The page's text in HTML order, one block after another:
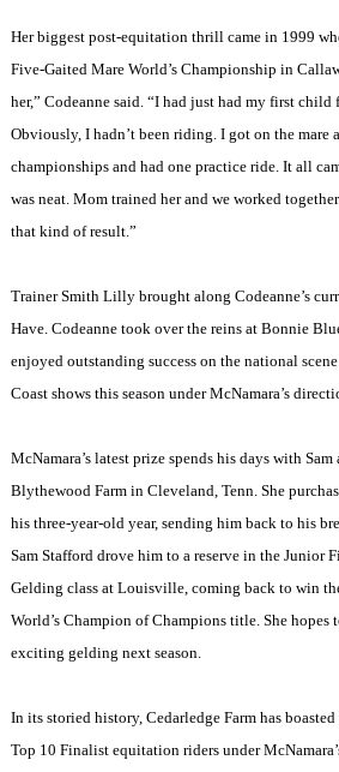
Her biggest post-equitation thrill came in 1999
Five-Gaited Mare World’s Championship in
her,” Codeanne said. “I had just had my first child
Obviously, I hadn’t been riding. I got on the mare
championships and had one practice ride. It all
was neat. Mom trained her and we worked
that kind of result.”
Trainer Smith Lilly brought along Codeanne’s
Have. Codeanne took over the reins at Bonnie
enjoyed outstanding success on the national
Coast shows this season under McNamara’s
McNamara’s latest prize spends his days with
Blythewood Farm in Cleveland, Tenn.She
his three-year-old year, sending him back to his
Sam Stafford drove him to a reserve in the Junior
Gelding class at Louisville, coming back to win
World’s Champion of Champions title. She hopes
exciting gelding next season.
In its storied history, Cedarledge Farm has
Top 10 Finalist equitation riders under